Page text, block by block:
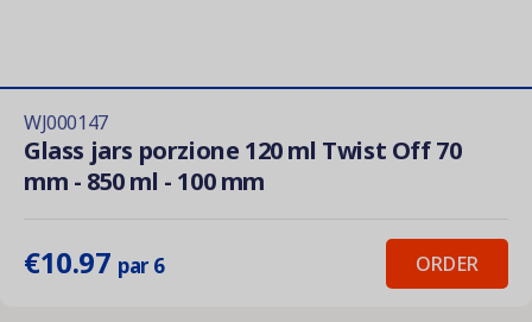
WJ000147
Glass jars porzione 120 ml Twist Off 70
mm - 850 ml - 100 mm
€10.97 par 6 ORDER